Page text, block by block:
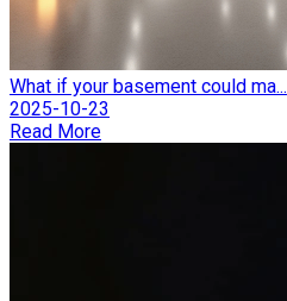
What if your basement could ma...
2025-10-23
Read More